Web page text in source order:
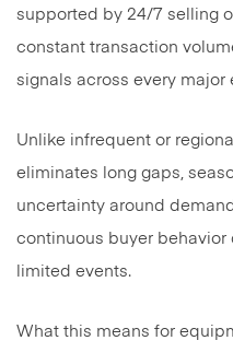
supported by 24/7 selling
constant transaction
signals across every major
Unlike infrequent or
eliminates long gaps,
uncertainty around
continuous buyer behavior
limited events.
What this means for